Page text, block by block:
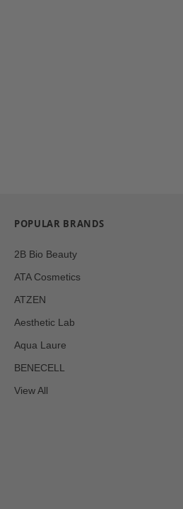
POPULAR BRANDS
2B Bio Beauty
ATA Cosmetics
ATZEN
Aesthetic Lab
Aqua Laure
BENECELL
View All